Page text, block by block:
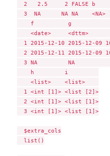
2   2.5     2 FALSE b
3  NA      NA NA    <NA>
f
<date>
1 2015-12-10 2015-12-09
2 2015-12-11 2015-12-09
3 NA
    h         i
    <list>    <list>
  1 <int [1]> <list [2]>
  2 <int [1]> <list [1]>
  3 <int [1]> <list [1]>
  $extra_cols
  list()